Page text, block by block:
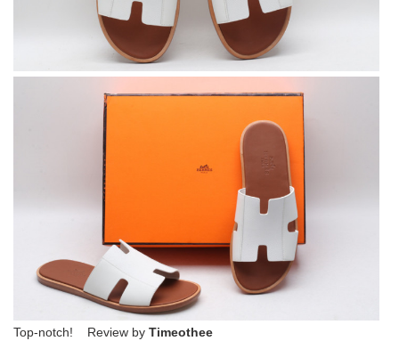
Top-notch! Review by Timeothee